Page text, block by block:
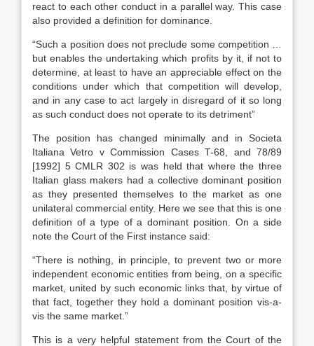
react to each other conduct in a parallel way. This case
also provided a definition for dominance.
“Such a position does not preclude some competition …
but enables the undertaking which profits by it, if not to
determine, at least to have an appreciable effect on the
conditions under which that competition will develop,
and in any case to act largely in disregard of it so long
as such conduct does not operate to its detriment”
The position has changed minimally and in Societa
Italiana Vetro v Commission Cases T-68, and 78/89
[1992] 5 CMLR 302 is was held that where the three
Italian glass makers had a collective dominant position
as they presented themselves to the market as one
unilateral commercial entity. Here we see that this is one
definition of a type of a dominant position. On a side
note the Court of the First instance said:
“There is nothing, in principle, to prevent two or more
independent economic entities from being, on a specific
market, united by such economic links that, by virtue of
that fact, together they hold a dominant position vis-a-
vis the same market.”
This is a very helpful statement from the Court of the